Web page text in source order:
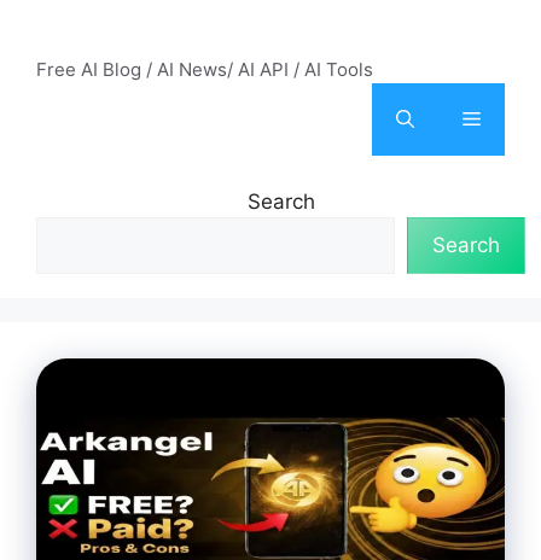
contentFree AI Blog / AI News/ AI API / AI Tools
Menu
Search
Search